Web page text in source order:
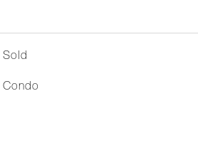
Sold
Condo